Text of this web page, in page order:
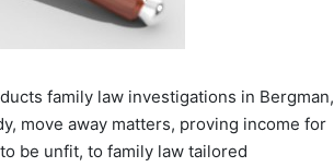
family law investigations in Bergman,
move away matters, proving income for
be unfit, to family law tailored